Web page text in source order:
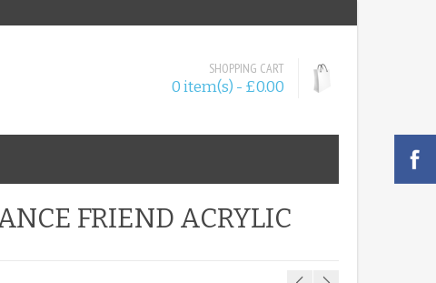
SHOPPING CART
0 item(s) - £0.00
FRIEND ACRYLIC